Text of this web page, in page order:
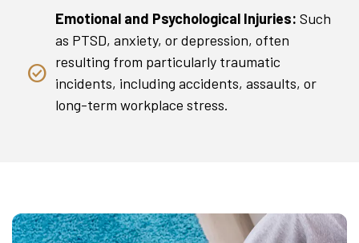
Emotional and Psychological Injuries: Such
as PTSD, anxiety, or depression, often
resulting from particularly traumatic
incidents, including accidents, assaults, or
long-term workplace stress.